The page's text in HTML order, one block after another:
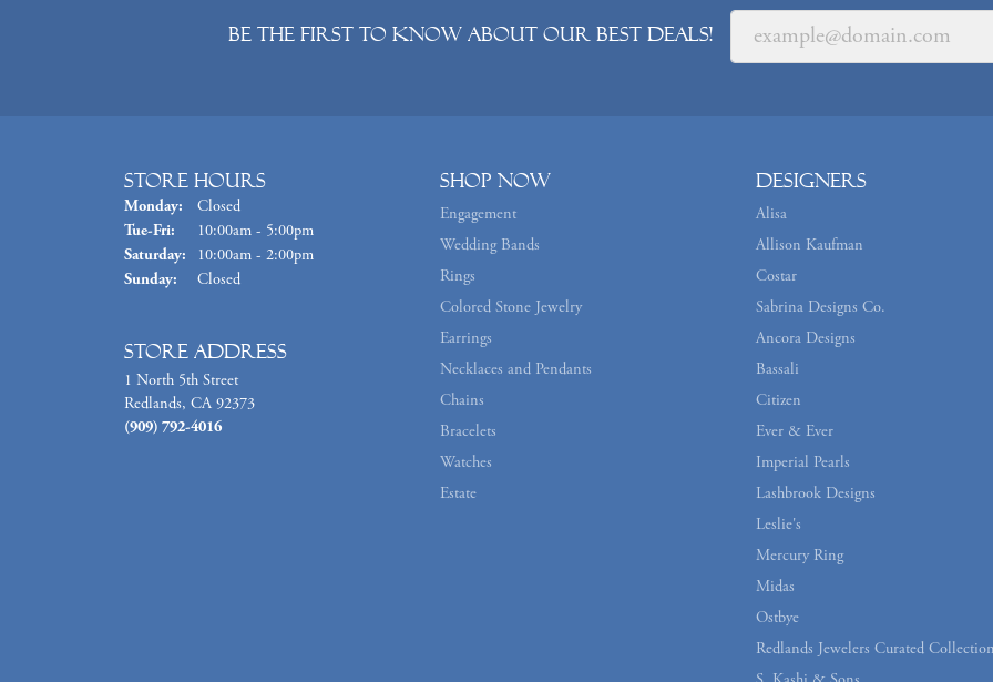
Be the first to know about our best deals!
Store Hours
Monday:
Closed
Tue-Fri: Tuesday - Friday:
10:00am - 5:00pm
Saturday:
10:00am - 2:00pm
Sunday:
Closed
Store Address
1 North 5th Street
Redlands, CA 92373
(909) 792-4016
Shop Now
Engagement
Wedding Bands
Rings
Colored Stone Jewelry
Earrings
Necklaces and Pendants
Chains
Bracelets
Watches
Estate
Designers
Alisa
Allison Kaufman
Costar
Sabrina Designs Co.
Ancora Designs
Bassali
Citizen
Ever & Ever
Imperial Pearls
Lashbrook Designs
Leslie's
Mercury Ring
Midas
Ostbye
Redlands Jewelers Curated Collection